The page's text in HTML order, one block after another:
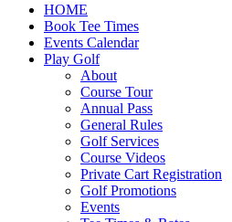
HOME
Book Tee Times
Events Calendar
Play Golf
About
Course Tour
Annual Pass
General Rules
Golf Services
Course Videos
Private Cart Registration
Golf Promotions
Events